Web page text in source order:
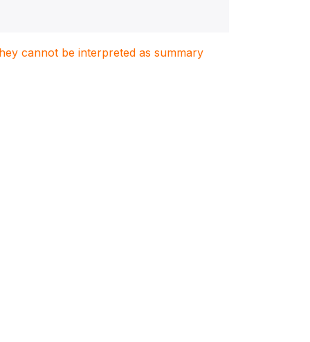
cannot be interpreted as summary